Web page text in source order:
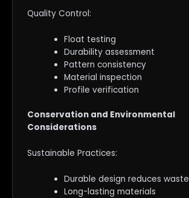
Quality Control:
Float testing
Durability assessment
Pattern consistency
Material inspection
Profile verification
Conservation and Environmental
Considerations
Sustainable Practices:
Durable design reduces waste
Long-lasting materials